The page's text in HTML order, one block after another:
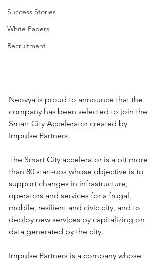
Success Stories
White Papers
Recruitment
Neovya is proud to announce that the
company has been selected to join the
Smart City Accelerator created by
Impulse Partners.
The Smart City accelerator is a bit more
than 80 start-ups whose objective is to
support changes in infrastructure,
operators and services for a frugal,
mobile, resilient and civic city, and to
deploy new services by capitalizing on
data generated by the city.
Impulse Partners is a company whose